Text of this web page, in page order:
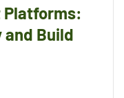
Platforms:
and Build